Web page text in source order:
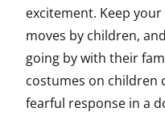
excitement. Keep
moves by children,
going by with their
costumes on children
fearful response in a